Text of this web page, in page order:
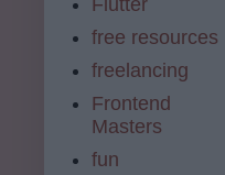
free resources
freelancing
Frontend
Masters
fun